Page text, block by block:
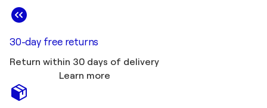
30-day free returns
Return within 30 days of delivery
Learn more